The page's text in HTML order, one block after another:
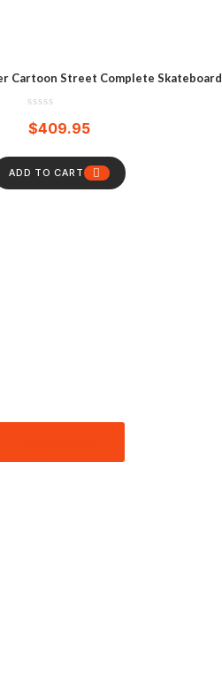
Cartoon Street Complete Skateboard
$409.95
ADD TO CART